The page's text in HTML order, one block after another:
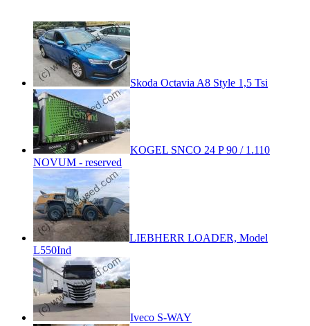
Skoda Octavia A8 Style 1,5 Tsi
KOGEL SNCO 24 P 90 / 1.110
NOVUM - reserved
LIEBHERR LOADER, Model
L550Ind
Iveco S-WAY